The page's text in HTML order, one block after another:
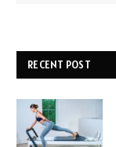
RECENT POST